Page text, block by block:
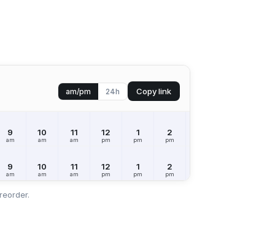
am/pm 24h Copy link
9
am
10
am
11
am
12
pm
1
pm
2
pm
9
am
10
am
11
am
12
pm
1
pm
2
pm